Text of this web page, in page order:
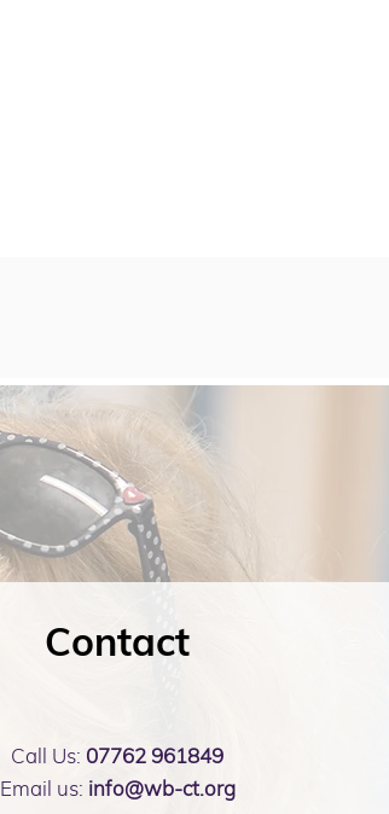
Contact
Call Us: 07762 961849
Email us: info@wb-ct.org